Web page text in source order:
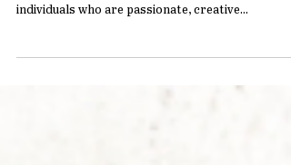
It is time for another Design Team Call! Perfect